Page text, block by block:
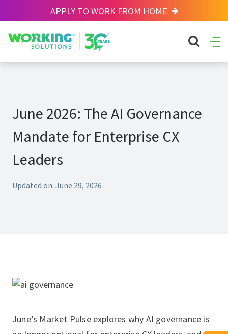
APPLY TO WORK FROM HOME
Working Solutions search
June 2026: The AI Governance
Mandate for Enterprise CX
Leaders
Updated on: June 29, 2026
June’s Market Pulse explores why AI governance is